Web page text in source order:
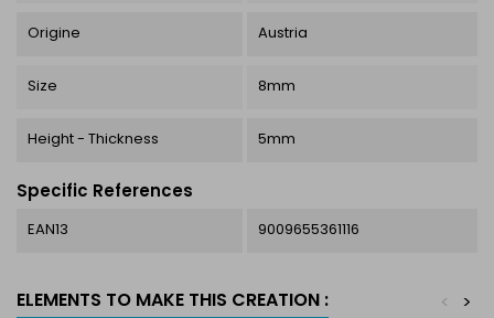
Origine Austria
Size 8mm
Height - Thickness 5mm
Specific References
EAN13 9009655361116
ELEMENTS TO MAKE THIS CREATION : >
<